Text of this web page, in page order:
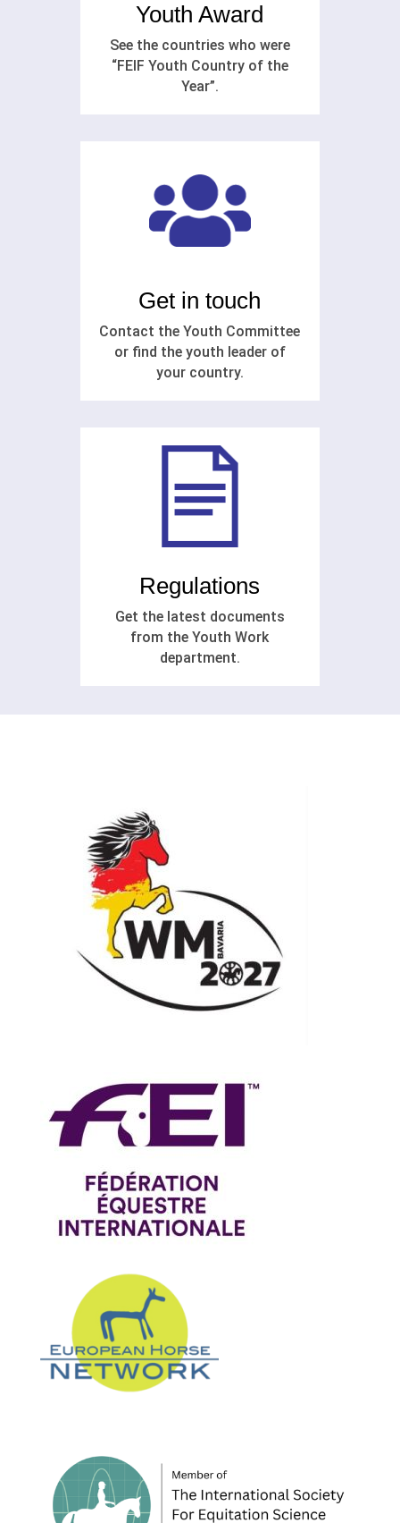
Youth Award
See the countries who were
“FEIF Youth Country of the
Year”.
Get in touch
Contact the Youth Committee
or find the youth leader of
your country.
Regulations
Get the latest documents
from the Youth Work
department.